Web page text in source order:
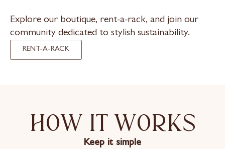
Explore our boutique, rent-a-rack, and join our
community dedicated to stylish sustainability.
RENT-A-RACK
How it works
Keep it simple